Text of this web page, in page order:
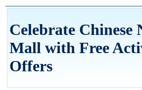
Celebrate Chinese
Mall with Free
Offers